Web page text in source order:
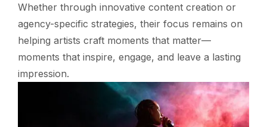
Whether through innovative content creation or
agency-specific strategies, their focus remains on
helping artists craft moments that matter—
moments that inspire, engage, and leave a lasting
impression.